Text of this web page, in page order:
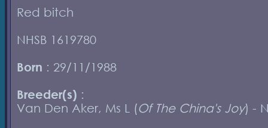
Red bitch
NHSB 1619780
Born : 29/11/1988
Breeder(s) :
Van Den Aker, Ms L (Of The China's Joy) -